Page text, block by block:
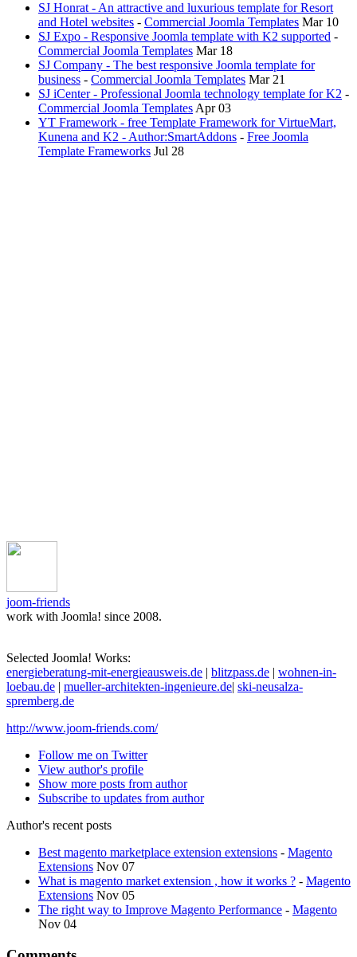
SJ Honrat - An attractive and luxurious template for Resort
and Hotel websites - Commercial Joomla Templates Mar 10
SJ Expo - Responsive Joomla template with K2 supported -
Commercial Joomla Templates Mar 18
SJ Company - The best responsive Joomla template for
business - Commercial Joomla Templates Mar 21
SJ iCenter - Professional Joomla technology template for K2 -
Commercial Joomla Templates Apr 03
YT Framework - free Template Framework for VirtueMart,
Kunena and K2 - Author:SmartAddons - Free Joomla
Template Frameworks Jul 28
joom-friends
work with Joomla! since 2008.
Selected Joomla! Works:
energieberatung-mit-energieausweis.de | blitzpass.de | wohnen-in-
loebau.de | mueller-architekten-ingenieure.de| ski-neusalza-
spremberg.de
http://www.joom-friends.com/
Follow me on Twitter
View author's profile
Show more posts from author
Subscribe to updates from author
Author's recent posts
Best magento marketplace extension extensions - Magento
Extensions Nov 07
What is magento market extension , how it works ? - Magento
Extensions Nov 05
The right way to Improve Magento Performance - Magento
Nov 04